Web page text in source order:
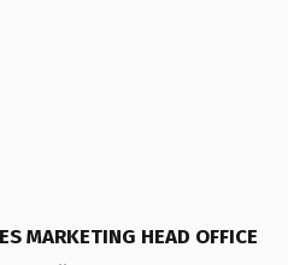
MARKETING HEAD OFFICE